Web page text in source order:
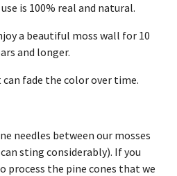
is 100% real and natural.
a beautiful moss wall for 10
and longer.
fade the color over time.
needles between our mosses
sting considerably). If you
process the pine cones that we